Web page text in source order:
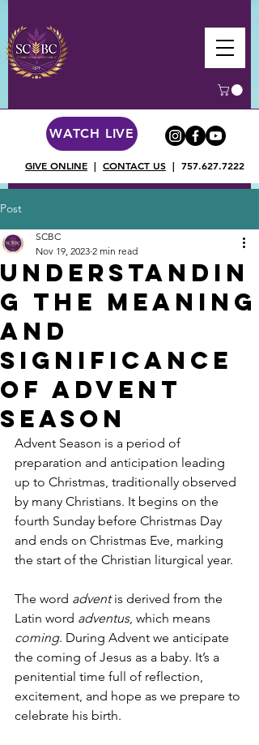
WATCH LIVE
GIVE ONLINE | CONTACT US | 757.627.7222
Post
Understandin
g the Meaning
and
Significance
of Advent
Season
SCBC
Nov 19, 2023 2 min read
Advent Season is a period of
preparation and anticipation leading
up to Christmas, traditionally observed
by many Christians. It begins on the
fourth Sunday before Christmas Day
and ends on Christmas Eve, marking
the start of the Christian liturgical year.
The word advent is derived from the
Latin word adventus, which means
coming. During Advent we anticipate
the coming of Jesus as a baby. It’s a
penitential time full of reflection,
excitement, and hope as we prepare to
celebrate his birth.